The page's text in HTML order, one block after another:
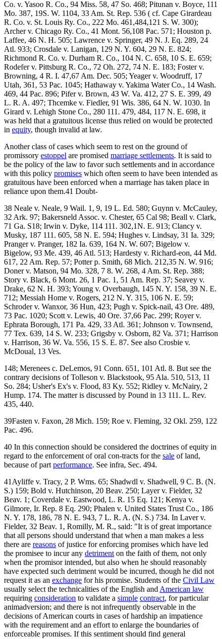
Co. v. Yasoo R. Co., 94 Miss. 58, 47 So. 468; Pitunan v. Boyce, 111
Mo. 387, 19S. W. 1104, 33 Am. St. Rep. 536 ( cf. Cape Girardeau
R. Co. v. St. Louis Ry. Co., 222 Mo. 461,484,121 S. W. 300);
Archer v. Chicago Ry. Co., 41 Mont. 56,108 Pac. 571; Houston p.
Laffee, 46 N. H. 505; Lawrence v. Springer, 49 N. J. Eq. 289, 24
Atl. 933; Crosdale v. Lanigan, 129 N. Y. 604, 29 N. E. 824;
Richmond R. Co. v. Durham R. Co., 104 N. C. 658, 10 S. E. 659;
Rodefer v. Pittsburg R. Co., 72 Oh. 272, 74 N. E. 183; Foster v.
Browning, 4 R. I. 47,67 Am. Dec. 505; Yeager v. Woodruff, 17
Utah, 361, 53 Pac. 1045; Hathaway v. Yakima Water Co., 14 Wash.
469, 44 Pac. 896; Pifer v. Brown, 43 W. Va. 412, 27 S. E. 399, 49
L. R. A. 497; Thcemke v. Fiedler, 91 Wis. 386, 64 N. W. 1030. In
Girard v. Lehigh Stone Co., 280 111. 479, 484, 117 N. E. 698, it
was held that a gratuitous license thus relied on would be protected
in equity, though invalid at law.
Another class of cases which seem to rest on the ground of
promissory estoppel are promised marriage settlements. It is said to
be the policy of the law to favor such settlements and in accordance
with this policy promises which often seem to have been intended as
gratuitous have been enforced when a marriage has taken place in
reliance upon them.41 Doubt-
38 Neale v. Neale, 9 Wail. 1, 9, 19 L. Ed. 580; Guynn v. McCauley,
32 Ark. 97; Bakersneld Assoc. v. Chester, 65 Cal 98; Beall v. Clark,
71 Ga. S18; Irwin v. Dyke, 114 111. 302,1N. E. 913; Clancy v.
Musky, 187 111. 605, 58 N. E. 594; Hughes v. Lindsay, 31 Ia. 329;
Pranger v. Pranger, 182 Ia. 639, 164 N. W. 607; Bigelow v.
Bigelow, 93 Me. 439, 46 Atl. 513; Hardesty v. Richard-eon, 44 Md.
617, 22 Am. Rep. 57; Potter p. Smith, 68 Mich. 212,35 N. W. 916;
Doner v. Matson, 94 Mo. 328, 7 8. W. 268, 4 Am. St. Rep. 388;
Story v. Black, 6 Mont. 26, 1 Pac. 1, 51 Am. Rep. 37; Seavey v.
Drake, 62 N. H. 393; Young v. Overbaugh, 145 N. Y. 158, 39 N. E.
712; Messiah Home v. Rogers, 212 N. Y. 315, 106 N. E. 59;
Schroder v. Wanxor, 36 Hun, 423; Pugh v. Spick-nail, 43 Ore. 489,
73 Pac. 1020; Scott v. Lewis, 40 Ore. 37,66 Pac. 299; Royer v.
Ephrata Borough, 171 Pa. 429, 33 Atl. 361; Johnson v. Townsend,
77 Tex. 639, 14 S. W. 233; Grigsby v. Osborn, 82 Va. 371; Harrison
v. Harrison, 36 W. Va. 556, 15 S. E. 87. See also Crosbie v.
McDoual, 13 Ves.
148; Merenees c. DeLemos, 91 Conn. 651, 101 Atl. 8. But see the
contrary decisions of Tolleson v. Blackstook, 95 Ala. 510, 513, 11
So. 284; Usher's Ex's v. Flood, 83 Ky. 552; Ridley v. McNairy, 2
Hump. 174. The matter is discussed by Pound in 13 111. L. Rev.
435, 440.
39Fasten v. Faxon, 28 Mich. 159; Roe v. Fleming, 32 Okl. 259, 122
Pac. 496.
40 In this connection should be considered the doctrines of equity in
regard to the enforcement of oral con-tracts for the sale of land,
because of part performance. See infra, Sec. 494.
41Ayliffe v. Tracy, 2 P. Wms. 65; Shadwdl v. Shadwell, 9 C. B. (N.
S.) 159; Bold v. Hutchinson, 20 Beav. 250; Layer v. Fielder, 32
Beav. 1; Coverdale v. Eastwood, L. R. 15 Eq. 121; Kenya v.
Gilmore, Ir. Rep. 8 Eq. 290; Phalen v. United States Trust Co., 186
N. Y. 178, 186, 78 N. E. 943, 7 L. R. A. (N. S.) 734. In Laver v.
Fielder, 32 Beav. 1, Romilly, M. R., said: "It is of great importance
that all persons should understand that when a man makes a less
there are reasons of justice for enforcing promises which have led
the promisee to incur any detriment on the faith of them, not only
when the promisor intended, but also when he should reasonably
have expected such detriment would be incurred, though he did not
request it as an exchange for his promise. Students of the Civil Law
usually select the technicalities of the English and American law
requiring consideration to validate a simple contract, for particular
animadversion; and there is not infrequently observable in the
decisions of American courts in cases of hardship an impatience
with the requirement and an effort to enlarge the boundaries of
enforceable promises. If this sentiment should find general